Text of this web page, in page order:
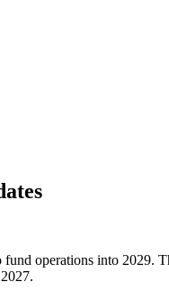
operations into 2029.